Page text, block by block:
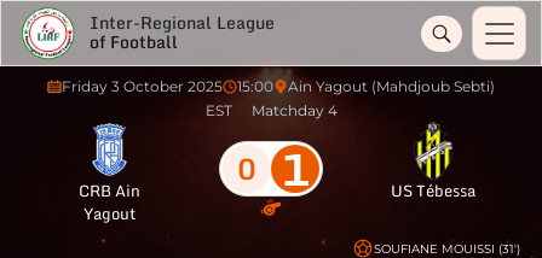
Inter-Regional League
of Football
Friday 3 October 2025 15:00
Ain Yagout (Mahdjoub Sebti)
EST
Matchday 4
CRB Ain
Yagout
0 1 US Tébessa
SOUFIANE MOUISSI (31')